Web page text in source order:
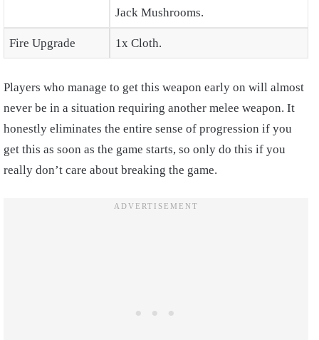
Jack Mushrooms.
Fire Upgrade 1x Cloth.
Players who manage to get this weapon early on will almost
never be in a situation requiring another melee weapon. It
honestly eliminates the entire sense of progression if you
get this as soon as the game starts, so only do this if you
really don’t care about breaking the game.